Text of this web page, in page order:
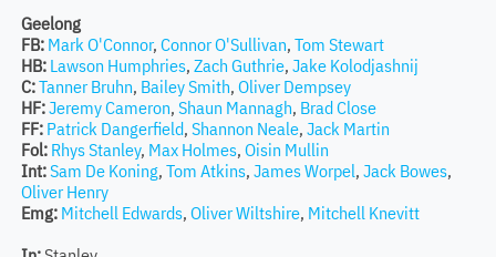
Geelong
FB: Mark O'Connor, Connor O'Sullivan, Tom Stewart
HB: Lawson Humphries, Zach Guthrie, Jake Kolodjashnij
C:Tanner Bruhn, Bailey Smith, Oliver Dempsey
HF:Jeremy Cameron, Shaun Mannagh, Brad Close
FF: Patrick Dangerfield, Shannon Neale, Jack Martin
Fol: Rhys Stanley, Max Holmes, Oisin Mullin
Int:Sam De Koning, Tom Atkins, James Worpel, Jack Bowes,
Oliver Henry
Emg: Mitchell Edwards, Oliver Wiltshire, Mitchell Knevitt